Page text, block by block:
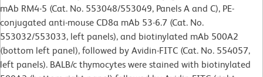
mAb RM4-5 (Cat. No. 553048/553049, Panels A and C), PE-
conjugated anti-mouse CD8a mAb 53-6.7 (Cat. No.
553032/553033, left panels), and biotinylated mAb 500A2
(bottom left panel), followed by Avidin-FITC (Cat. No. 554057,
left panels). BALB/c thymocytes were stained with biotinylated